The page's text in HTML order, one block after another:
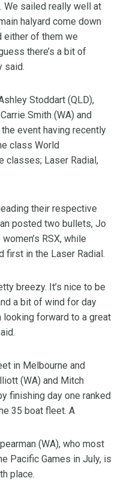
We sailed really well at
halyard come down
either of them we
there’s a bit of
said.
Stoddart (QLD),
Smith (WA) and
event having recently
class World
classes; Laser Radial,
their respective
posted two bullets, Jo
RSX, while
first in the Laser Radial.
breezy. It’s nice to be
a bit of wind for day
looking forward to a great
in Melbourne and
(WA) and Mitch
finishing day one ranked
35 boat fleet. A
(WA), who most
Pacific Games in July, is
place.